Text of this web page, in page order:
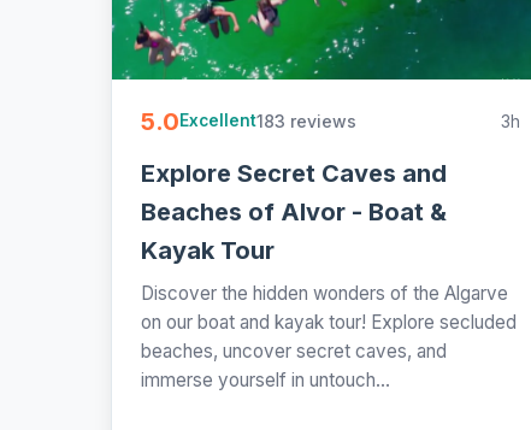
5.0Excellent183 reviews 3h
Explore Secret Caves and
Beaches of Alvor - Boat &
Kayak Tour
Discover the hidden wonders of the Algarve
on our boat and kayak tour! Explore secluded
beaches, uncover secret caves, and
immerse yourself in untouch...